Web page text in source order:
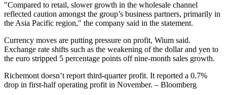
"Compared to retail, slower growth in the wholesale channel
reflected caution amongst the group’s business partners, primarily in
the Asia Pacific region," the company said in the statement.
Currency moves are putting pressure on profit, Wium said.
Exchange rate shifts such as the weakening of the dollar and yen to
the euro stripped 5 percentage points off nine-month sales growth.
Richemont doesn’t report third-quarter profit. It reported a 0.7%
drop in first-half operating profit in November. – Bloomberg